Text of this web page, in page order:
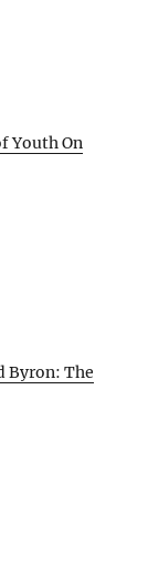
Youth On
Byron: The